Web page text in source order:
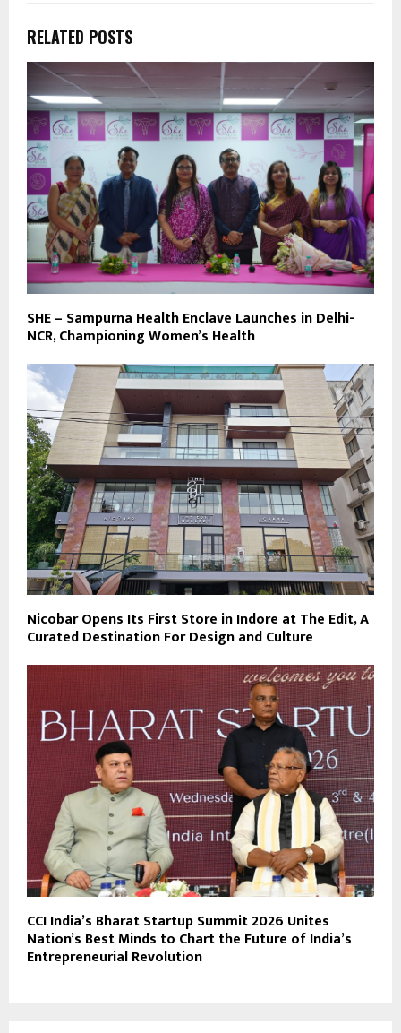
RELATED POSTS
SHE – Sampurna Health Enclave Launches in Delhi-
NCR, Championing Women’s Health
Nicobar Opens Its First Store in Indore at The Edit, A
Curated Destination For Design and Culture
CCI India’s Bharat Startup Summit 2026 Unites
Nation’s Best Minds to Chart the Future of India’s
Entrepreneurial Revolution